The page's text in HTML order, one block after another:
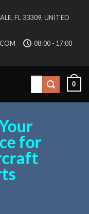
FL 33309, UNITED
08:00 - 17:00
Search
0
for